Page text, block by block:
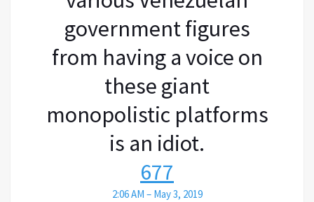
government figures
from having a voice on
these giant
monopolistic platforms
is an idiot.
677
2:06 AM – May 3, 2019